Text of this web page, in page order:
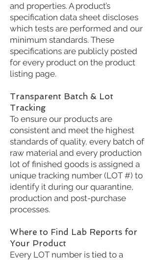
and properties. A product’s
specification data sheet discloses
which tests are performed and our
minimum standards. These
specifications are publicly posted
for every product on the product
listing page.
Transparent Batch & Lot
Tracking
To ensure our products are
consistent and meet the highest
standards of quality, every batch of
raw material and every production
lot of finished goods is assigned a
unique tracking number (LOT #) to
identify it during our quarantine,
production and post-purchase
processes.
Where to Find Lab Reports for
Your Product
Every LOT number is tied to a